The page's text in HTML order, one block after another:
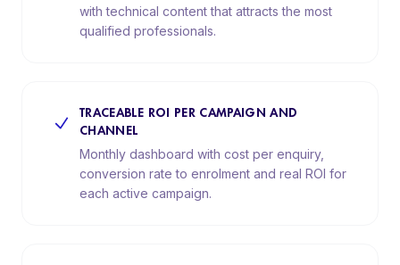
with technical content that attracts the most
qualified professionals.
TRACEABLE ROI PER CAMPAIGN AND
CHANNEL
Monthly dashboard with cost per enquiry,
conversion rate to enrolment and real ROI for
each active campaign.